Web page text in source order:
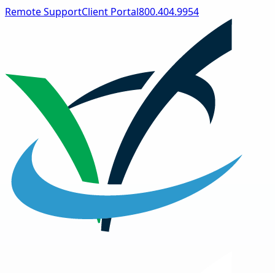
Remote SupportClient Portal800.404.9954